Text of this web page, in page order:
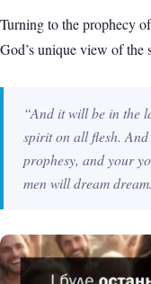
Turning to the prophecy
God’s unique view of the
“And it will be in the
spirit on all flesh.
prophesy, and your
men will dream